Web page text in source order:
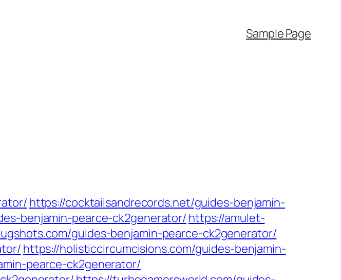
Sample Page
https://cocktailsandrecords.net/guides-benjamin-
benjamin-pearce-ck2generator/ https://amulet-
guides-benjamin-pearce-ck2generator/
https://holisticcircumcisions.com/guides-benjamin-
pearce-ck2generator/